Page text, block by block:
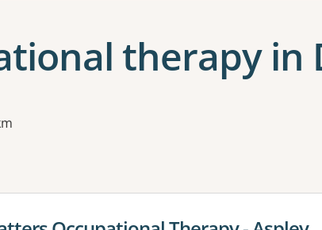
therapy in
a modal to apply one or more filters